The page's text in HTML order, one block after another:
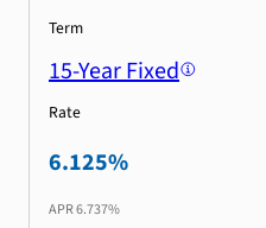
Term
15-Year Fixed
Rate
6.125%
APR6.737%